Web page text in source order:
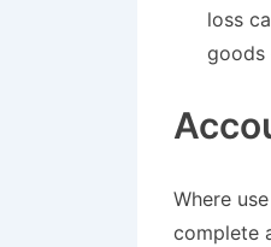
loss
goods
Where
complete